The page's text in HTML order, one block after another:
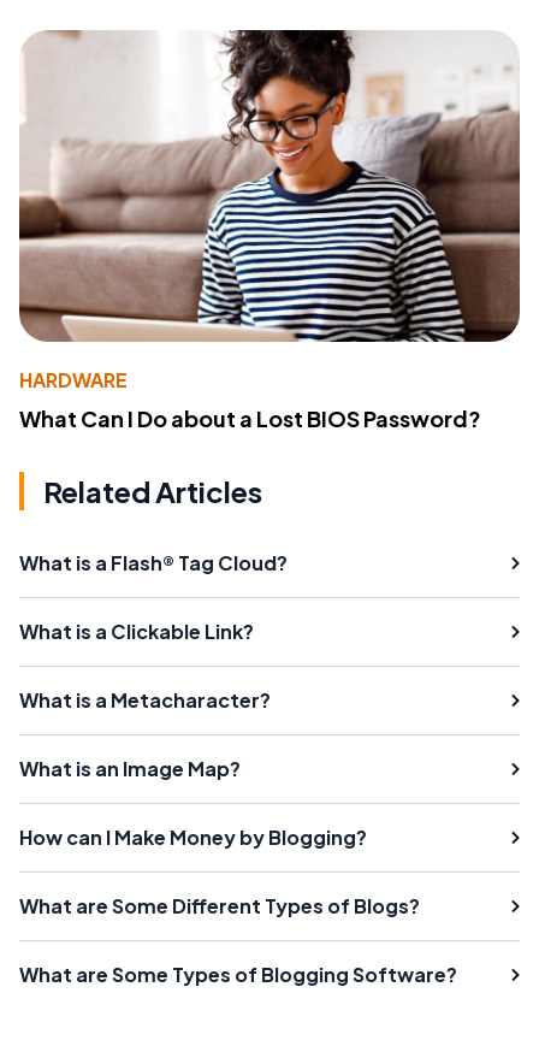
HARDWARE
What Can I Do about a Lost BIOS Password?
Related Articles
What is a Flash® Tag Cloud?
What is a Clickable Link?
What is a Metacharacter?
What is an Image Map?
How can I Make Money by Blogging?
What are Some Different Types of Blogs?
What are Some Types of Blogging Software?